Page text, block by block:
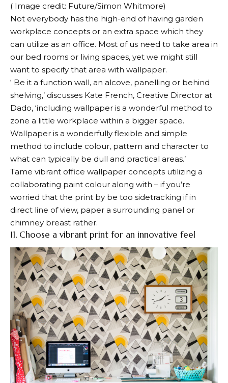
( Image credit: Future/Simon Whitmore)
Not everybody has the high-end of having garden
workplace concepts or an extra space which they
can utilize as an office. Most of us need to take area in
our bed rooms or living spaces, yet we might still
want to specify that area with wallpaper.
‘ Be it a function wall, an alcove, panelling or behind
shelving,’ discusses Kate French, Creative Director at
Dado, ‘including wallpaper is a wonderful method to
zone a little workplace within a bigger space.
Wallpaper is a wonderfully flexible and simple
method to include colour, pattern and character to
what can typically be dull and practical areas.’
Tame vibrant office wallpaper concepts utilizing a
collaborating paint colour along with – if you’re
worried that the print by be too sidetracking if in
direct line of view, paper a surrounding panel or
chimney breast rather.
11. Choose a vibrant print for an innovative feel